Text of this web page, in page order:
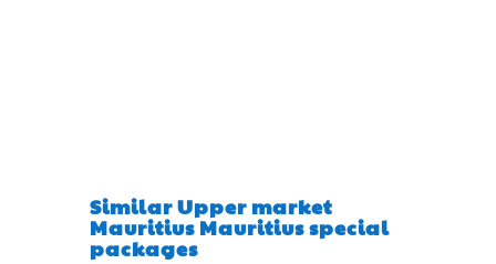
Similar Upper market
Mauritius Mauritius special
packages